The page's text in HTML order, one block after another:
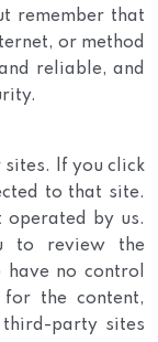
remember that
or method
reliable, and
sites. If you click
to that site.
operated by us.
to review the
have no control
for the content,
third-party sites